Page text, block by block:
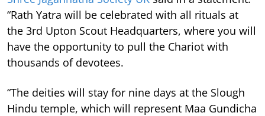
“Rath Yatra will be celebrated with all rituals at
the 3rd Upton Scout Headquarters, where you will
have the opportunity to pull the Chariot with
thousands of devotees.
“The deities will stay for nine days at the Slough
Hindu temple, which will represent Maa Gundicha